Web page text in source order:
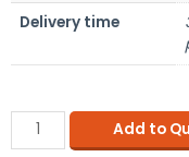
Delivery time
Add to